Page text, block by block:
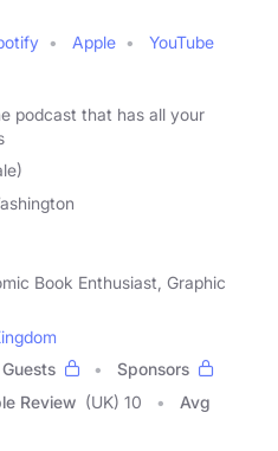
Apple
YouTube
podcast that has all your
Book Enthusiast, Graphic
Guests
Sponsors
Review (UK) 10
Avg